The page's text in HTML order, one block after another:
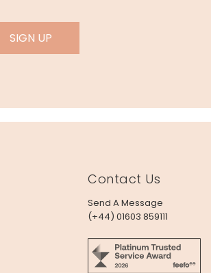
SIGN UP
Contact Us
Send A Message
(+44) 01603 859111